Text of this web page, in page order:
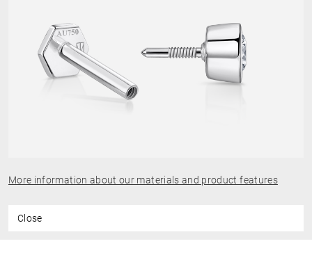
More information about our materials and product features
Close